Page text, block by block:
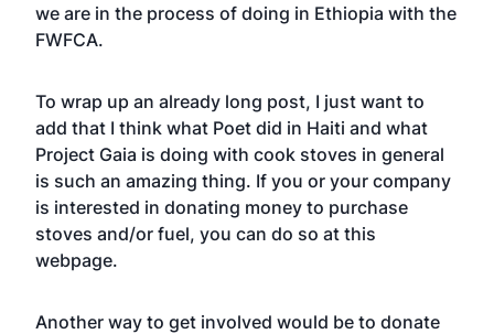
we are in the process of doing in Ethiopia with the
FWFCA.
To wrap up an already long post, I just want to
add that I think what Poet did in Haiti and what
Project Gaia is doing with cook stoves in general
is such an amazing thing. If you or your company
is interested in donating money to purchase
stoves and/or fuel, you can do so at this
webpage.
Another way to get involved would be to donate